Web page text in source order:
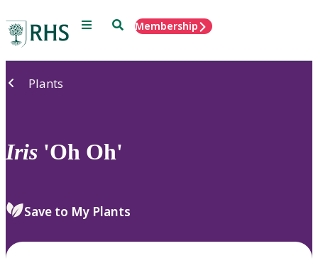
Menu SearchMembership
Plants
Iris 'Oh Oh'
Save to My Plants